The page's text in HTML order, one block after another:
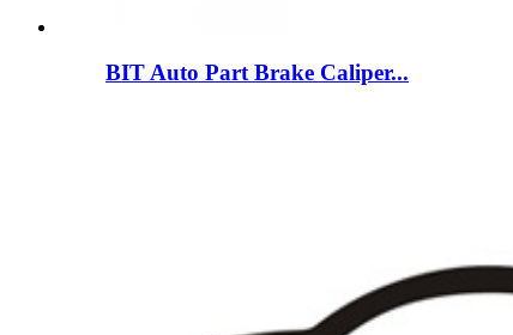
BIT Auto Part Brake Caliper...